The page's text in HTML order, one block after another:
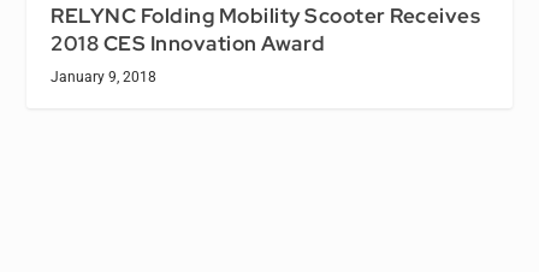
RELYNC Folding Mobility Scooter Receives
2018 CES Innovation Award
January 9, 2018